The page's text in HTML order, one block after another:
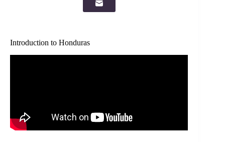
Introduction to Honduras